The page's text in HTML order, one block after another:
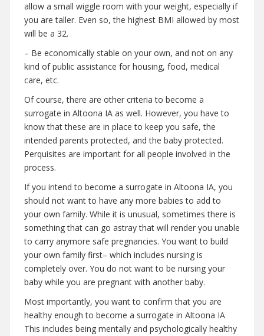
allow a small wiggle room with your weight, especially if
you are taller. Even so, the highest BMI allowed by most
will be a 32.
– Be economically stable on your own, and not on any
kind of public assistance for housing, food, medical
care, etc.
Of course, there are other criteria to become a
surrogate in Altoona IA as well. However, you have to
know that these are in place to keep you safe, the
intended parents protected, and the baby protected.
Perquisites are important for all people involved in the
process.
If you intend to become a surrogate in Altoona IA, you
should not want to have any more babies to add to
your own family. While it is unusual, sometimes there is
something that can go astray that will render you unable
to carry anymore safe pregnancies. You want to build
your own family first– which includes nursing is
completely over. You do not want to be nursing your
baby while you are pregnant with another baby.
Most importantly, you want to confirm that you are
healthy enough to become a surrogate in Altoona IA
This includes being mentally and psychologically healthy